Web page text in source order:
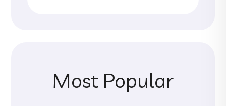
Most Popular